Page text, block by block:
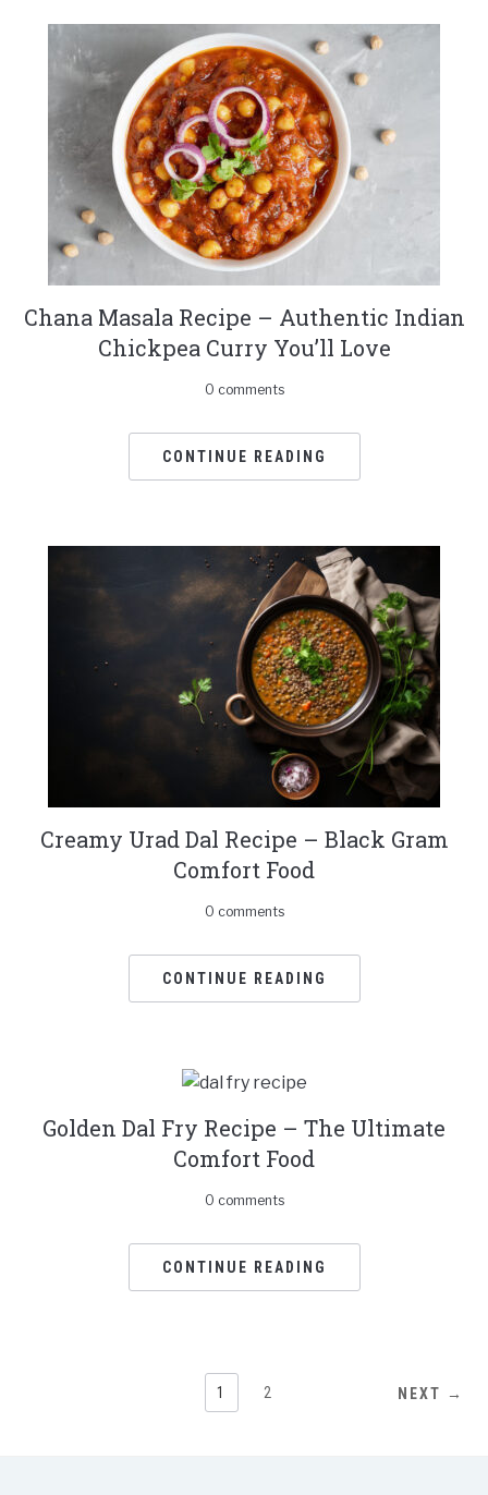
Chana Masala Recipe – Authentic Indian
Chickpea Curry You’ll Love
0 comments
CONTINUE READING
Creamy Urad Dal Recipe – Black Gram
Comfort Food
0 comments
CONTINUE READING
Golden Dal Fry Recipe – The Ultimate
Comfort Food
0 comments
CONTINUE READING
1 2 NEXT →